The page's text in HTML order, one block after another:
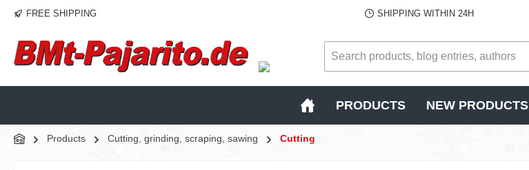
to main content
Skip to search
Skip to main navigation
FREE SHIPPING SHIPPING WITHIN 24H
PRODUCTS NEW PRODUCTS
Products Cutting, grinding, scraping, sawing Cutting